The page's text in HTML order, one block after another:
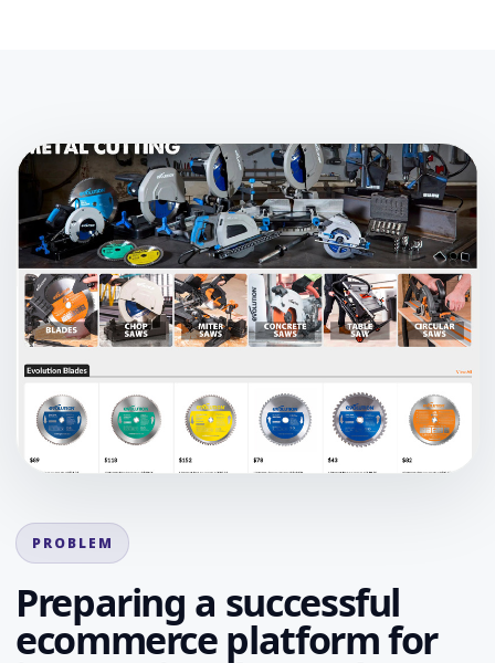
PROBLEM
Preparing a successful
ecommerce platform for